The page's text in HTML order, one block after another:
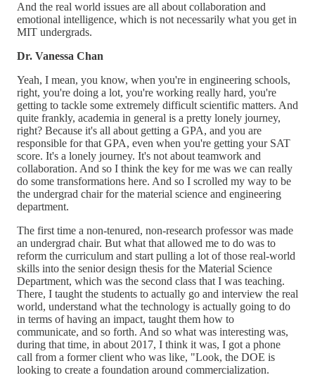
And the real world issues are all about collaboration and
emotional intelligence, which is not necessarily what you get in
MIT undergrads.
Dr. Vanessa Chan
Yeah, I mean, you know, when you're in engineering schools,
right, you're doing a lot, you're working really hard, you're
getting to tackle some extremely difficult scientific matters. And
quite frankly, academia in general is a pretty lonely journey,
right? Because it's all about getting a GPA, and you are
responsible for that GPA, even when you're getting your SAT
score. It's a lonely journey. It's not about teamwork and
collaboration. And so I think the key for me was we can really
do some transformations here. And so I scrolled my way to be
the undergrad chair for the material science and engineering
department.
The first time a non-tenured, non-research professor was made
an undergrad chair. But what that allowed me to do was to
reform the curriculum and start pulling a lot of those real-world
skills into the senior design thesis for the Material Science
Department, which was the second class that I was teaching.
There, I taught the students to actually go and interview the real
world, understand what the technology is actually going to do
in terms of having an impact, taught them how to
communicate, and so forth. And so what was interesting was,
during that time, in about 2017, I think it was, I got a phone
call from a former client who was like, "Look, the DOE is
looking to create a foundation around commercialization.